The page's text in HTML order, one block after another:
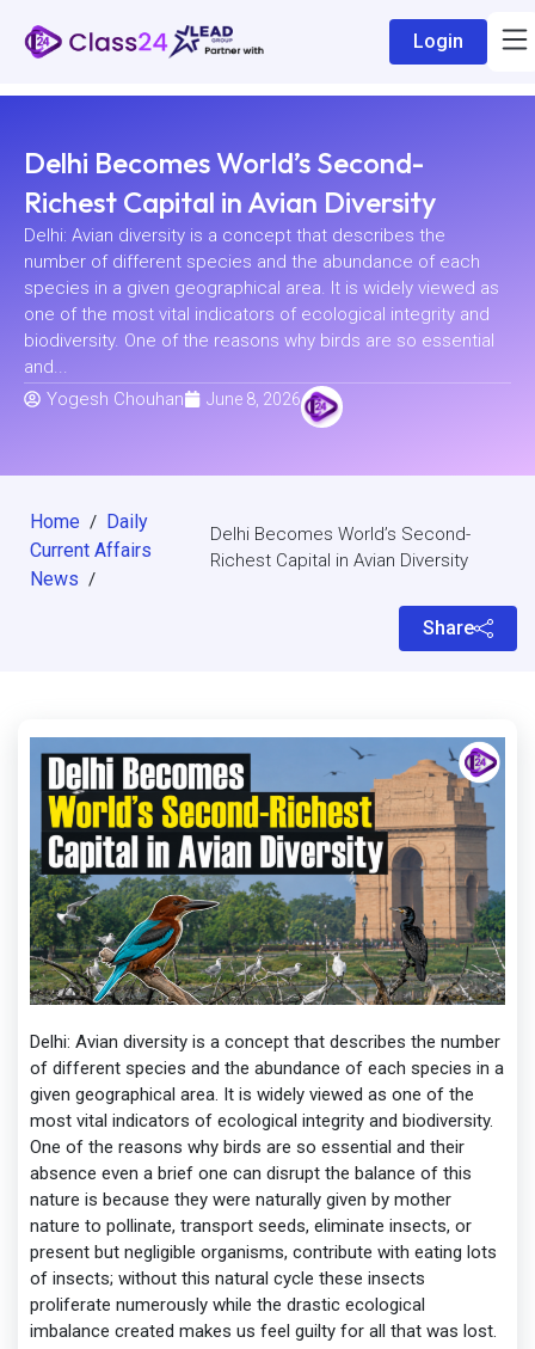
Login
Delhi Becomes World’s Second-
Richest Capital in Avian Diversity
Delhi: Avian diversity is a concept that describes the
number of different species and the abundance of each
species in a given geographical area. It is widely viewed as
one of the most vital indicators of ecological integrity and
biodiversity. One of the reasons why birds are so essential
and...
Yogesh Chouhan
June 8, 2026
Home / Daily
Current Affairs
News /
Delhi Becomes World’s Second-
Richest Capital in Avian Diversity
Share
Delhi: Avian diversity is a concept that describes the number
of different species and the abundance of each species in a
given geographical area. It is widely viewed as one of the
most vital indicators of ecological integrity and biodiversity.
One of the reasons why birds are so essential and their
absence even a brief one can disrupt the balance of this
nature is because they were naturally given by mother
nature to pollinate, transport seeds, eliminate insects, or
present but negligible organisms, contribute with eating lots
of insects; without this natural cycle these insects
proliferate numerously while the drastic ecological
imbalance created makes us feel guilty for all that was lost.